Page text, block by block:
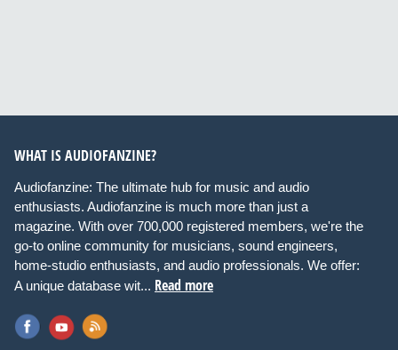
WHAT IS AUDIOFANZINE?
Audiofanzine: The ultimate hub for music and audio
enthusiasts. Audiofanzine is much more than just a
magazine. With over 700,000 registered members, we're the
go-to online community for musicians, sound engineers,
home-studio enthusiasts, and audio professionals. We offer:
A unique database wit... Read more